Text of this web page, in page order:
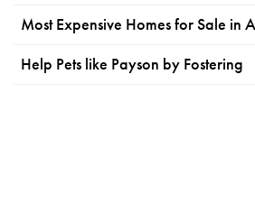
Most Expensive Homes for Sale in
Help Pets like Payson by Fostering